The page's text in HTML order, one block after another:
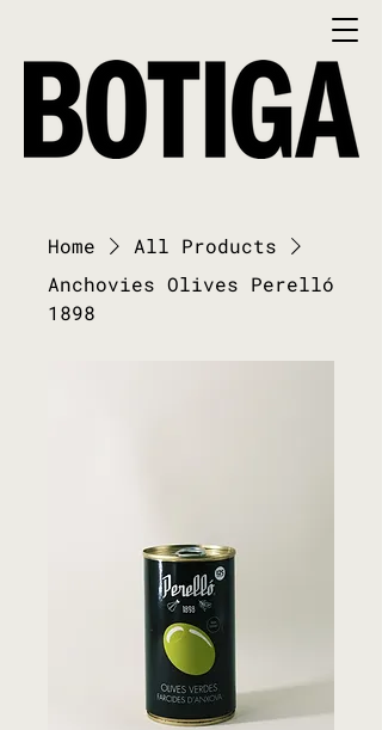
Home
All Products
Anchovies Olives Perelló
1898